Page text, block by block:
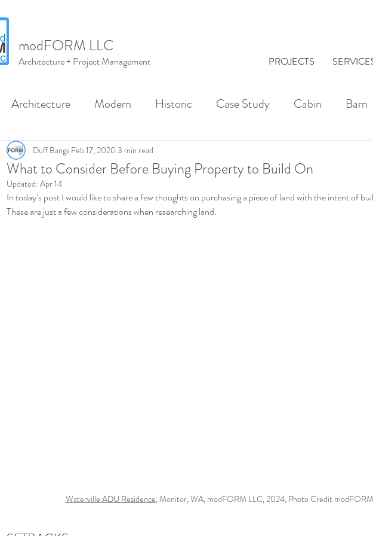
modFORM LLC
Architecture + Project Management PROJECTS
Architecture Modern Historic Case Study Cabin Barn
North Central Washington
modMAKINGS Indoor-Outdoor Living Courtyards
What to Consider Before Buying Property to Build On
Duff Bangs Feb 17, 2020 3 min read
Updated: Apr 14
In today’s post I would like to share a few thoughts on purchasing a piece of land with the intent of
These are just a few considerations when researching land.
Waterville ADU Residence, Monitor, WA, modFORM LLC, 2024, Photo Credit